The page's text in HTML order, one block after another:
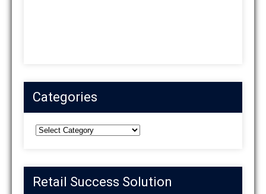
Categories
Categories
Retail Success Solution